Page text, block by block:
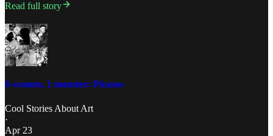
Read full story
6 women, 1 monster: Picasso
Cool Stories About Art
·
Apr 23